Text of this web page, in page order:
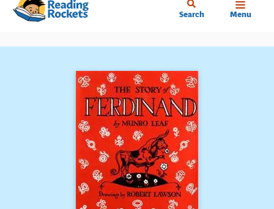
Skip
content
Search Menu